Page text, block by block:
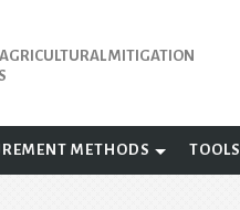
MITIGATION
METHODS TOOLS